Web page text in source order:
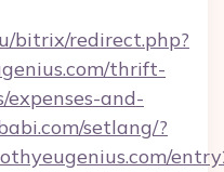
bitrix/redirect.php?
thrift-
and-
setlang/?